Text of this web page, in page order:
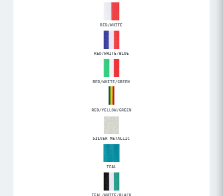
RED/WHITE
RED/WHITE/BLUE
RED/WHITE/GREEN
RED/YELLOW/GREEN
SILVER METALLIC
TEAL